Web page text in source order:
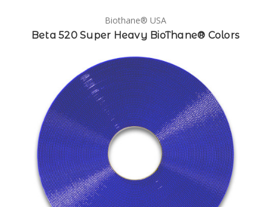
Biothane® USA
Beta 520 Super Heavy BioThane® Colors